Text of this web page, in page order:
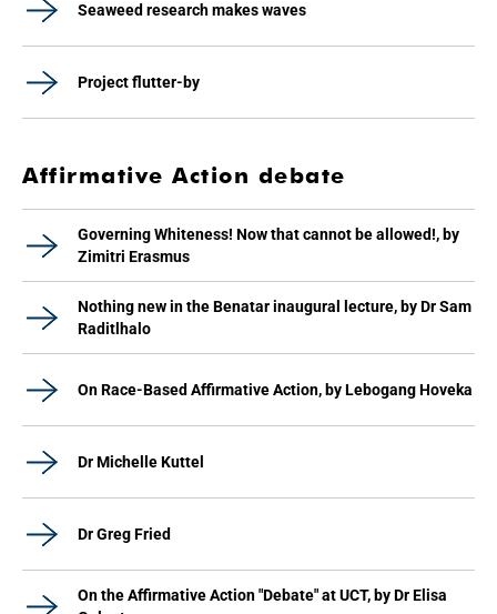
Seaweed research makes waves
Project flutter-by
Affirmative Action debate
Governing Whiteness! Now that cannot be allowed!, by
Zimitri Erasmus
Nothing new in the Benatar inaugural lecture, by Dr Sam
Raditlhalo
On Race-Based Affirmative Action, by Lebogang Hoveka
Dr Michelle Kuttel
Dr Greg Fried
On the Affirmative Action "Debate" at UCT, by Dr Elisa